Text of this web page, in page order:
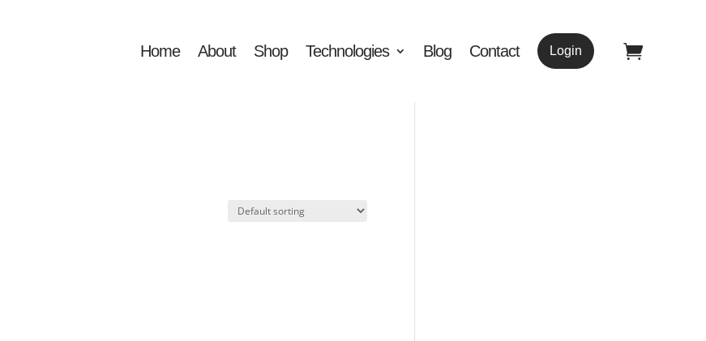
Home About Shop Technologies Blog Contact Login